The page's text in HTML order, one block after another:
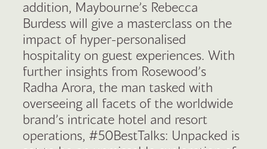
addition, Maybourne’s Rebecca
Burdess will give a masterclass on the
impact of hyper-personalised
hospitality on guest experiences. With
further insights from Rosewood’s
Radha Arora, the man tasked with
overseeing all facets of the worldwide
brand’s intricate hotel and resort
operations, #50BestTalks: Unpacked is